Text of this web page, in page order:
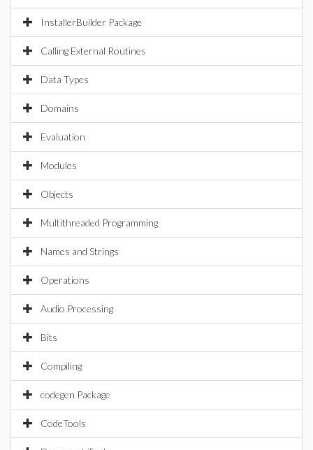
InstallerBuilder Package
Calling External Routines
Data Types
Domains
Evaluation
Modules
Objects
Multithreaded Programming
Names and Strings
Operations
Audio Processing
Bits
Compiling
codegen Package
CodeTools